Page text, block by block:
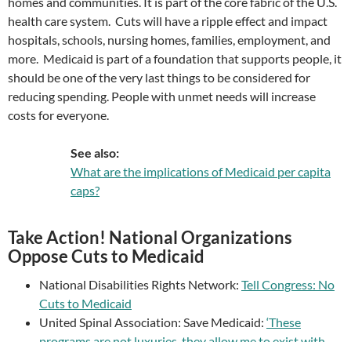
health care system. Cuts will have a ripple effect and impact
hospitals, schools, nursing homes, families, employment, and
more. Medicaid is part of a foundation that supports people, it
should be one of the very last things to be considered for
reducing spending. People with unmet needs will increase
costs for everyone.
See also:
What are the implications of Medicaid per capita
caps?
Take Action! National Organizations
Oppose Cuts to Medicaid
National Disabilities Rights Network: Tell Congress: No
Cuts to Medicaid
United Spinal Association: Save Medicaid: ‘These